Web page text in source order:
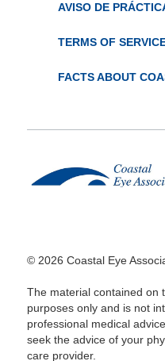
AVISO DE
TERMS OF
FACTS ABOUT
© 2026 Coastal Eye
The material contained on
purposes only and is not
professional medical
seek the advice of your
care provider.